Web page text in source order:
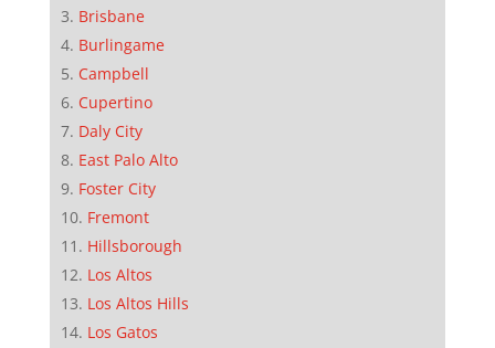
Brisbane
Burlingame
Campbell
Cupertino
Daly City
East Palo Alto
Foster City
Fremont
Hillsborough
Los Altos
Los Altos Hills
Los Gatos